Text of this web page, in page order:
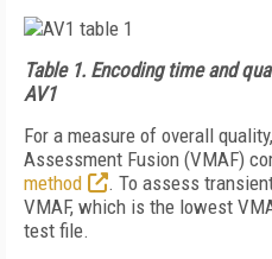
Table 1. Encoding time and
AV1
For a measure of overall
Assessment Fusion (VMAF)
method
. To assess
VMAF, which is the lowest
test file.